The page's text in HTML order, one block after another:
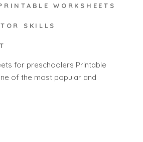
WORKSHEETS
SKILLS
for preschoolers Printable
of the most popular and